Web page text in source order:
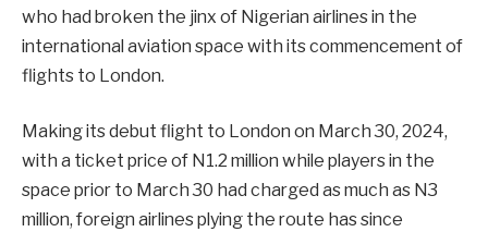
who had broken the jinx of Nigerian airlines in the
international aviation space with its commencement of
flights to London.
Making its debut flight to London on March 30, 2024,
with a ticket price of N1.2 million while players in the
space prior to March 30 had charged as much as N3
million, foreign airlines plying the route has since